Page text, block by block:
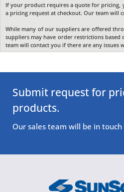
If your product requires a quote for pricing,
a pricing request at checkout. Our team will
While many of our suppliers are offered
suppliers may have order restrictions based
team will contact you if there are any
Submit request for
products.
Our sales team will be in